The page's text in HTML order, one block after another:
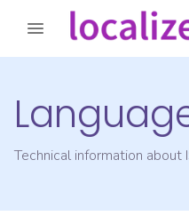
Technical information